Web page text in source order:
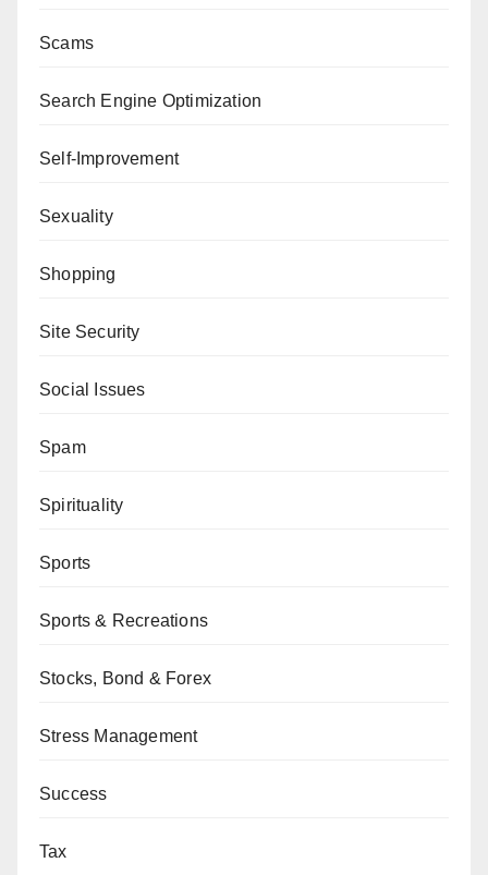
Scams
Search Engine Optimization
Self-Improvement
Sexuality
Shopping
Site Security
Social Issues
Spam
Spirituality
Sports
Sports & Recreations
Stocks, Bond & Forex
Stress Management
Success
Tax